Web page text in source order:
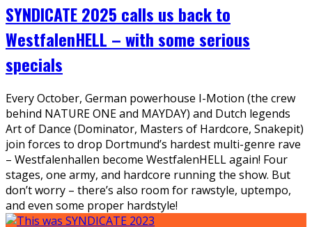
SYNDICATE 2025 calls us back to
WestfalenHELL – with some serious
specials
Every October, German powerhouse I-Motion (the crew
behind NATURE ONE and MAYDAY) and Dutch legends
Art of Dance (Dominator, Masters of Hardcore, Snakepit)
join forces to drop Dortmund’s hardest multi-genre rave
– Westfalenhallen become WestfalenHELL again! Four
stages, one army, and hardcore running the show. But
don’t worry – there’s also room for rawstyle, uptempo,
and even some proper hardstyle!